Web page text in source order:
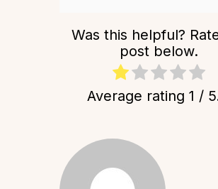
Was this helpful?
post below.
Average rating 1 /